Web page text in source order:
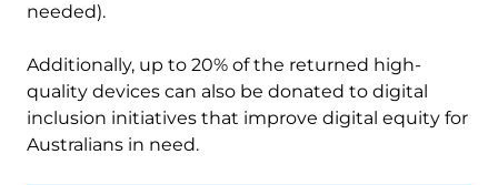
needed).
Additionally, up to 20% of the returned high-
quality devices can also be donated to digital
inclusion initiatives that improve digital equity for
Australians in need.